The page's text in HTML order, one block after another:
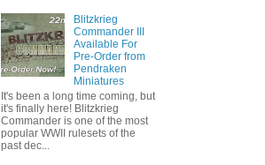
Blitzkrieg
Commander III
Available For
Pre-Order from
Pendraken
Miniatures
It's been a long time coming, but
it's finally here! Blitzkrieg
Commander is one of the most
popular WWII rulesets of the
past dec...